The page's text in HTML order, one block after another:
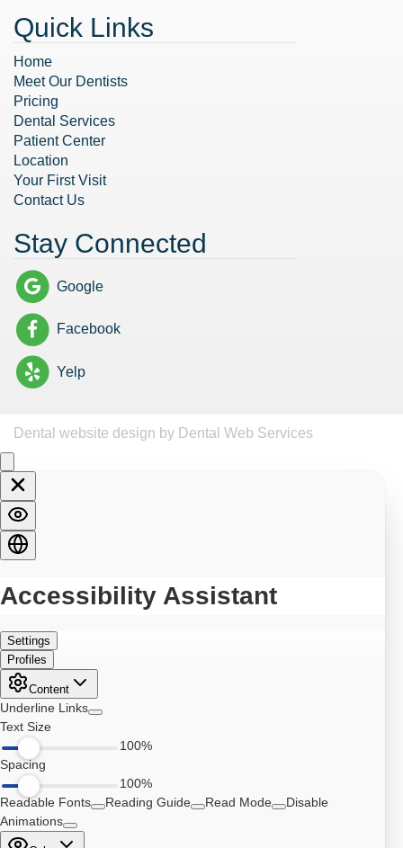
Quick Links
Home
Meet Our Dentists
Pricing
Dental Services
Patient Center
Location
Your First Visit
Contact Us
Stay Connected
Google
Facebook
Yelp
Dental website design by Dental Web Services